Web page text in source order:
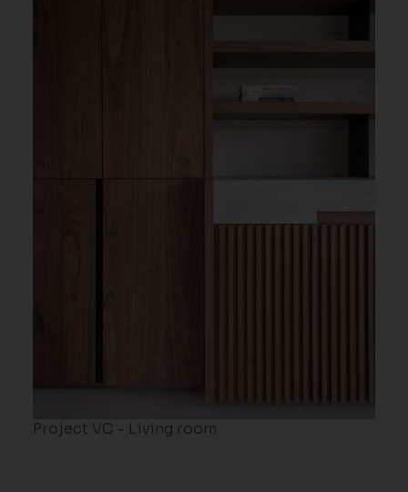
Project VC - Living room